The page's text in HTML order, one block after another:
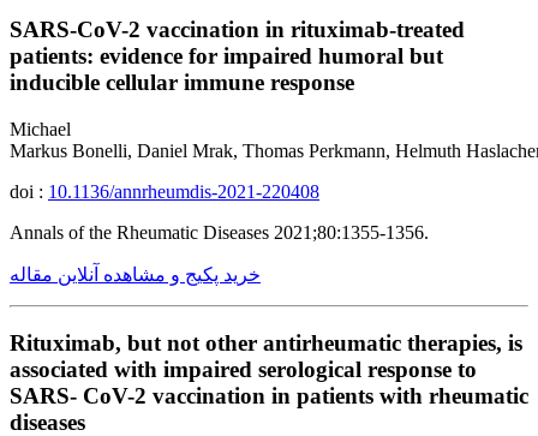
SARS-CoV-2 vaccination in rituximab-treated
patients: evidence for impaired humoral but
inducible cellular immune response
Michael
Markus Bonelli, Daniel Mrak, Thomas Perkmann, Helmuth
doi : 10.1136/annrheumdis-2021-220408
Annals of the Rheumatic Diseases 2021;80:1355-1356.
خرید پکیج و مشاهده آنلاین مقاله
Rituximab, but not other antirheumatic therapies, is
associated with impaired serological response to
SARS- CoV-2 vaccination in patients with rheumatic
diseases